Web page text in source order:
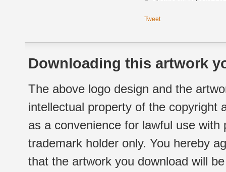
Tweet
Downloading this artwork
The above logo design and the
intellectual property of the copyright
as a convenience for lawful use
trademark holder only. You hereby
that the artwork you download will